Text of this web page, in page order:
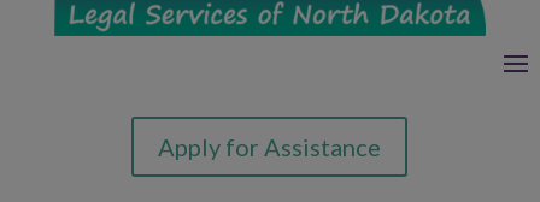
Apply for Assistance